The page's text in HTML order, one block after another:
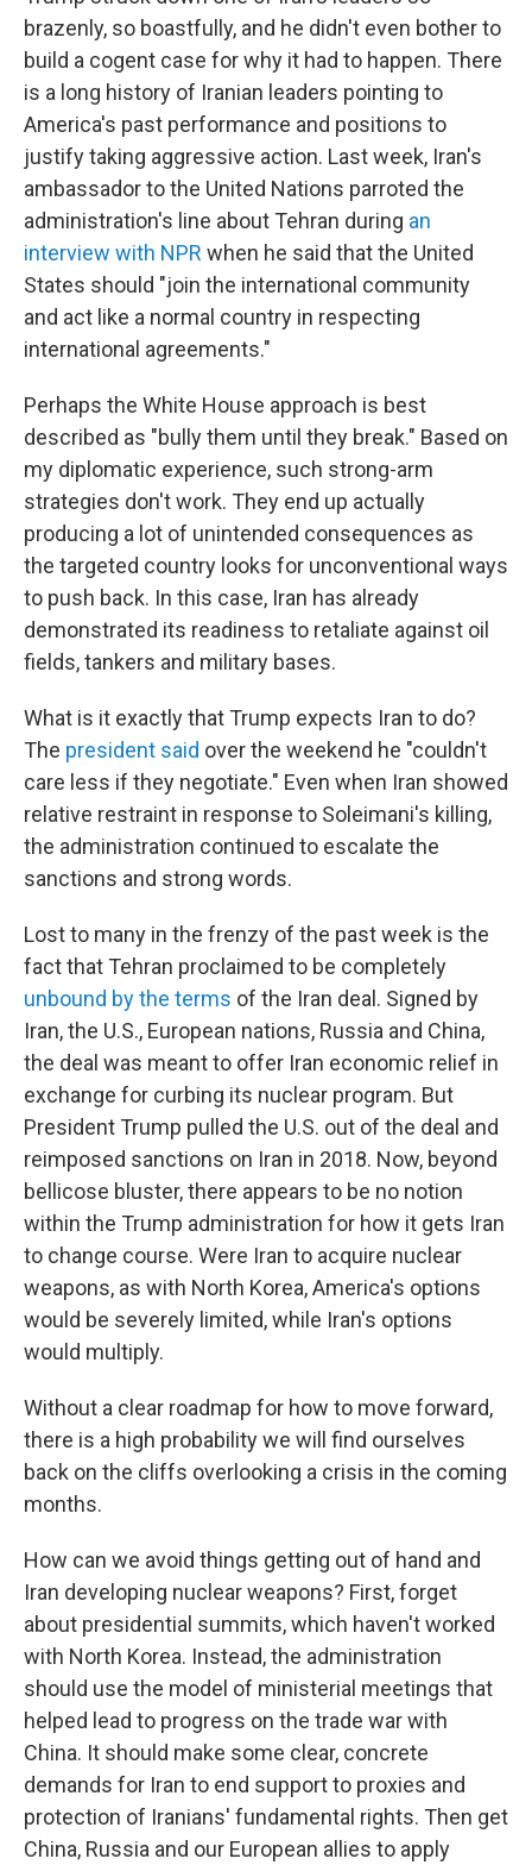
brazenly, so boastfully, and he didn't even bother to
build a cogent case for why it had to happen. There
is a long history of Iranian leaders pointing to
America's past performance and positions to
justify taking aggressive action. Last week, Iran's
ambassador to the United Nations parroted the
administration's line about Tehran during an
interview with NPR when he said that the United
States should "join the international community
and act like a normal country in respecting
international agreements."
Perhaps the White House approach is best
described as "bully them until they break." Based on
my diplomatic experience, such strong-arm
strategies don't work. They end up actually
producing a lot of unintended consequences as
the targeted country looks for unconventional ways
to push back. In this case, Iran has already
demonstrated its readiness to retaliate against oil
fields, tankers and military bases.
What is it exactly that Trump expects Iran to do?
The president said over the weekend he "couldn't
care less if they negotiate." Even when Iran showed
relative restraint in response to Soleimani's killing,
the administration continued to escalate the
sanctions and strong words.
Lost to many in the frenzy of the past week is the
fact that Tehran proclaimed to be completely
unbound by the terms of the Iran deal. Signed by
Iran, the U.S., European nations, Russia and China,
the deal was meant to offer Iran economic relief in
exchange for curbing its nuclear program. But
President Trump pulled the U.S. out of the deal and
reimposed sanctions on Iran in 2018. Now, beyond
bellicose bluster, there appears to be no notion
within the Trump administration for how it gets Iran
to change course. Were Iran to acquire nuclear
weapons, as with North Korea, America's options
would be severely limited, while Iran's options
would multiply.
Without a clear roadmap for how to move forward,
there is a high probability we will find ourselves
back on the cliffs overlooking a crisis in the coming
months.
How can we avoid things getting out of hand and
Iran developing nuclear weapons? First, forget
about presidential summits, which haven't worked
with North Korea. Instead, the administration
should use the model of ministerial meetings that
helped lead to progress on the trade war with
China. It should make some clear, concrete
demands for Iran to end support to proxies and
protection of Iranians' fundamental rights. Then get
China, Russia and our European allies to apply